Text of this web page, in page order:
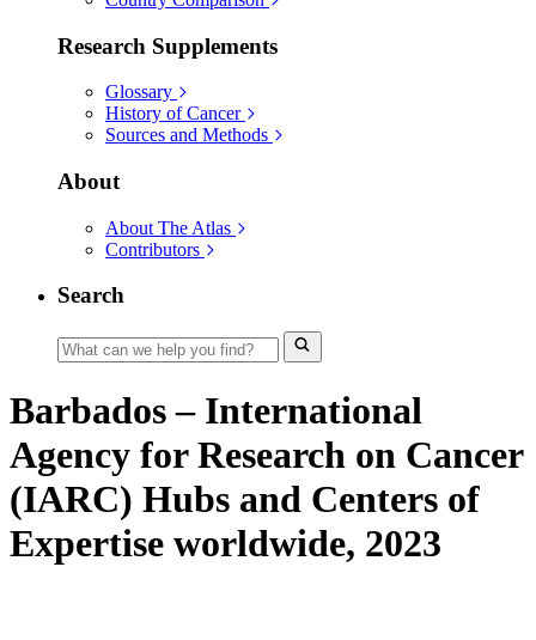
Research Supplements
Glossary
History of Cancer
Sources and Methods
About
About The Atlas
Contributors
Search
Barbados – International
Agency for Research on Cancer
(IARC) Hubs and Centers of
Expertise worldwide, 2023